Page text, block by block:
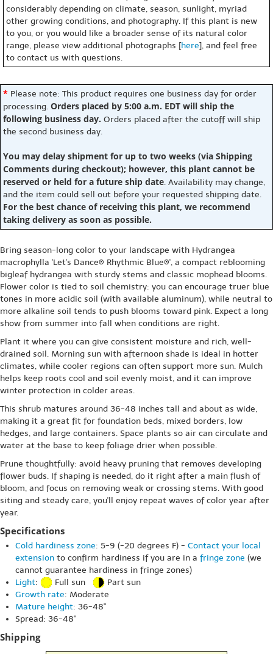
considerably depending on climate, season, sunlight, myriad
other growing conditions, and photography. If this plant is new
to you, or you would like a broader sense of its natural color
range, please view additional photographs [here], and feel free
to contact us with questions.
* Please note: This product requires one business day for order
processing. Orders placed by 5:00 a.m. EDT will ship the
following business day. Orders placed after the cutoff will ship
the second business day.
You may delay shipment for up to two weeks (via Shipping
Comments during checkout); however, this plant cannot be
reserved or held for a future ship date. Availability may change,
and the item could sell out before your requested shipping date.
For the best chance of receiving this plant, we recommend
taking delivery as soon as possible.
Bring season-long color to your landscape with Hydrangea
macrophylla 'Let's Dance® Rhythmic Blue®', a compact reblooming
bigleaf hydrangea with sturdy stems and classic mophead blooms.
Flower color is tied to soil chemistry: you can encourage truer blue
tones in more acidic soil (with available aluminum), while neutral to
more alkaline soil tends to push blooms toward pink. Expect a long
show from summer into fall when conditions are right.
Plant it where you can give consistent moisture and rich, well-
drained soil. Morning sun with afternoon shade is ideal in hotter
climates, while cooler regions can often support more sun. Mulch
helps keep roots cool and soil evenly moist, and it can improve
winter protection in colder areas.
This shrub matures around 36-48 inches tall and about as wide,
making it a great fit for foundation beds, mixed borders, low
hedges, and large containers. Space plants so air can circulate and
water at the base to keep foliage drier when possible.
Prune thoughtfully: avoid heavy pruning that removes developing
flower buds. If shaping is needed, do it right after a main flush of
bloom, and focus on removing weak or crossing stems. With good
siting and steady care, you'll enjoy repeat waves of color year after
year.
Specifications
Cold hardiness zone: 5-9 (-20 degrees F) - Contact your local
extension to confirm hardiness if you are in a fringe zone (we
cannot guarantee hardiness in fringe zones)
Light: Full sun
Part sun
Growth rate: Moderate
Mature height: 36-48"
Spread: 36-48"
Shipping